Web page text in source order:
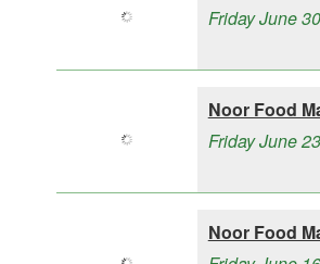
Friday June
Noor Food
Friday June
Noor Food